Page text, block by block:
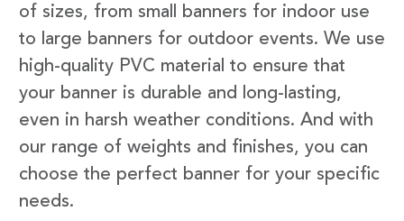
of sizes, from small banners for indoor use
to large banners for outdoor events. We use
high-quality PVC material to ensure that
your banner is durable and long-lasting,
even in harsh weather conditions. And with
our range of weights and finishes, you can
choose the perfect banner for your specific
needs.